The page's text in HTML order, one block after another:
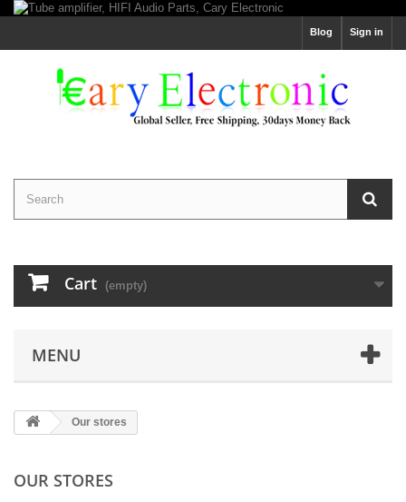
Sign in
Blog
Cart (empty)
MENU
Our stores
OUR STORES